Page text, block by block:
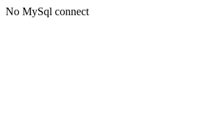
No MySql connect